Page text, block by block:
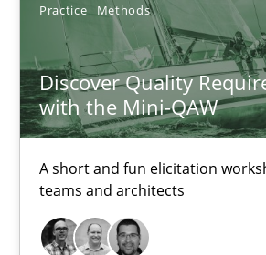
Practice Methods
Discover Quality
with the Mini-QAW
A short and fun elicitation
teams and architects
15 minutes
Integrating User-Centric Design in
Strategies for Enhanced Digital User
Practice Methods